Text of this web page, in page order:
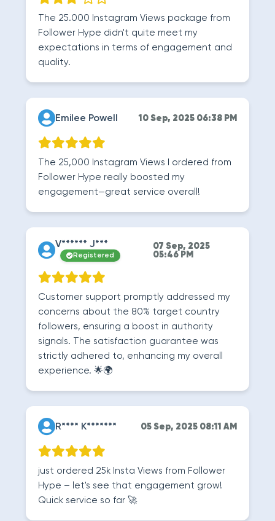
The 25.000 Instagram Views package from
Follower Hype didn't quite meet my
expectations in terms of engagement and
quality.
Emilee Powell 10 Sep, 2025 06:38 PM
The 25,000 Instagram Views I ordered from
Follower Hype really boosted my
engagement—great service overall!
V****** J***
Registered
07 Sep, 2025
05:46 PM
Customer support promptly addressed my
concerns about the 80% target country
followers, ensuring a boost in authority
signals. The satisfaction guarantee was
strictly adhered to, enhancing my overall
experience. 🌟🌍
R**** K******* 05 Sep, 2025 08:11 AM
just ordered 25k Insta Views from Follower
Hype – let's see that engagement grow!
Quick service so far 🚀